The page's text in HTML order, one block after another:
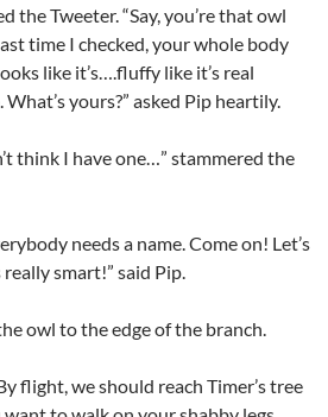
the Tweeter. “Say, you’re that owl
time I checked, your whole body
like it’s….fluffy like it’s real
What’s yours?” asked Pip heartily.
think I have one…” stammered the
needs a name. Come on! Let’s
smart!” said Pip.
owl to the edge of the branch.
flight, we should reach Timer’s tree